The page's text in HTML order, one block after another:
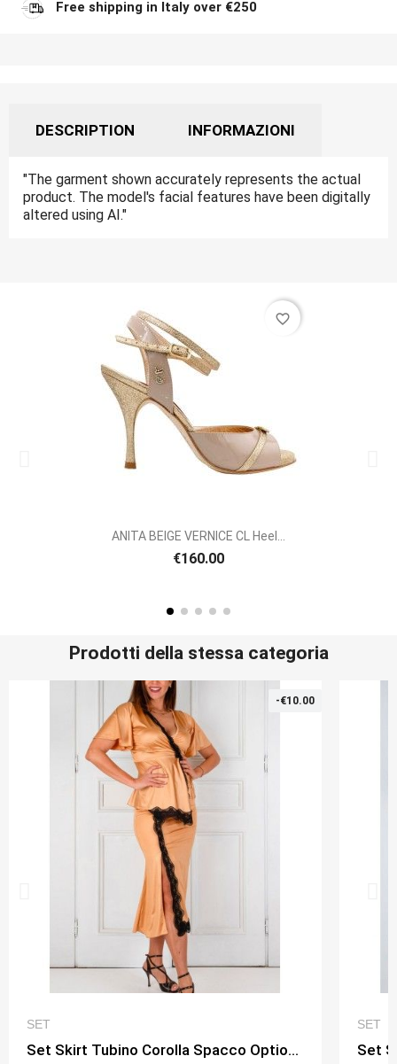
Free shipping in Italy over €250
DESCRIPTION INFORMAZIONI
"The garment shown accurately represents the actual
product. The model's facial features have been digitally
altered using AI."
ANITA BEIGE VERNICE CL Heel...
€160.00
favorite_border
Prodotti della stessa categoria
-€10.00
SET
Set Skirt Tubino Corolla Spacco Option 15 + Top Viky Lungo Option 11
SET